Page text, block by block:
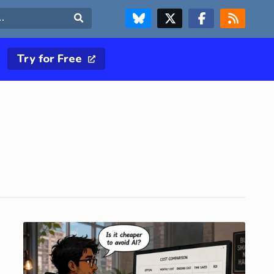
FOLLOW US ON BLUESKYFOLLOW US ON X & TWITTER PAGE FOLLOW US ON FACEBOOK
RSS FEED
Try for Free